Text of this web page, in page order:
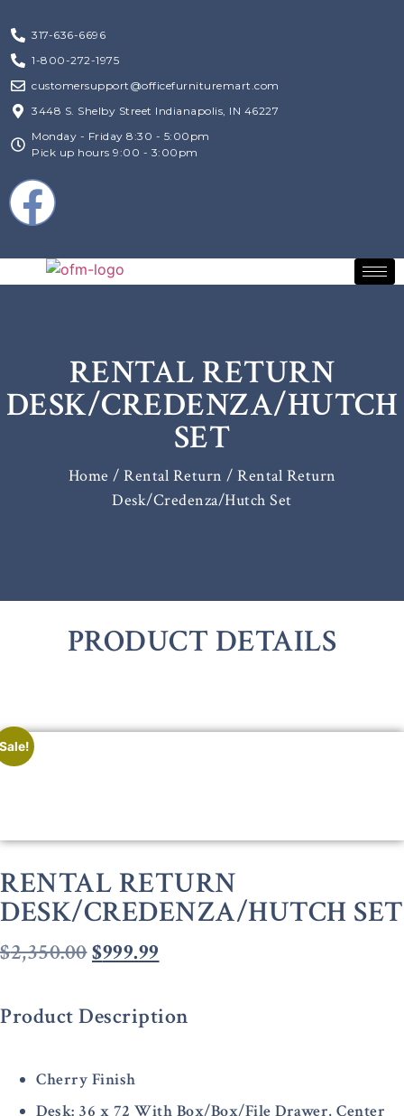
317-636-6696
1-800-272-1975
customersupport@officefurnituremart.com
3448 S. Shelby Street Indianapolis, IN 46227
Monday - Friday 8:30 - 5:00pm
Pick up hours 9:00 - 3:00pm
RENTAL RETURN
DESK/CREDENZA/HUTCH
SET
Home / Rental Return / Rental Return
Desk/Credenza/Hutch Set
PRODUCT DETAILS
RENTAL RETURN
DESK/CREDENZA/HUTCH SET
$2,350.00$999.99
Product Description
Cherry Finish
Desk: 36 x 72 With Box/Box/File Drawer, Center